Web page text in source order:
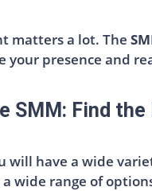
matters a lot. The
presence and
SMM: Find
will have a wide
wide range of